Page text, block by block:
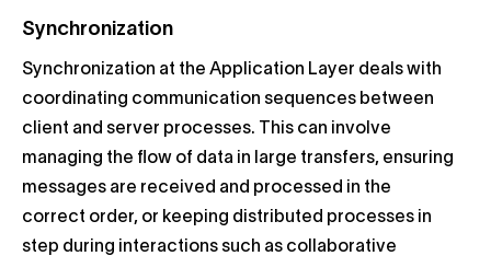
Synchronization
Synchronization at the Application Layer deals with
coordinating communication sequences between
client and server processes. This can involve
managing the flow of data in large transfers, ensuring
messages are received and processed in the
correct order, or keeping distributed processes in
step during interactions such as collaborative